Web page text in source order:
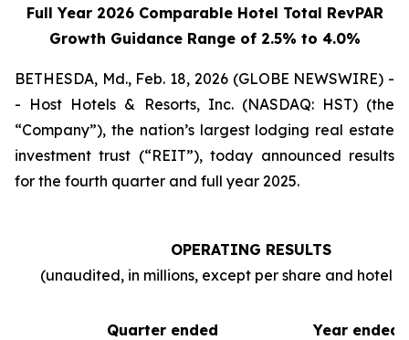
Full Year 2026 Comparable Hotel Total RevPAR
Growth Guidance Range of 2.5% to 4.0%
BETHESDA, Md., Feb. 18, 2026 (GLOBE NEWSWIRE) -
- Host Hotels & Resorts, Inc. (NASDAQ: HST) (the
“Company”), the nation’s largest lodging real estate
investment trust (“REIT”), today announced results
for the fourth quarter and full year 2025.
OPERATING RESULTS
(unaudited, in millions, except per share and hotel
Quarter ended
Year ended